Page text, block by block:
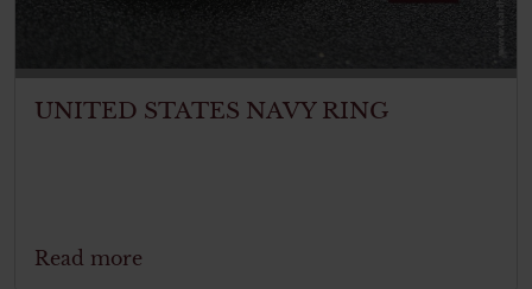
UNITED STATES NAVY RING
Read more